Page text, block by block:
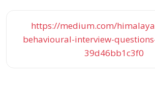
https://medium.com/
behavioural-interview-
39d46bb1c3f0